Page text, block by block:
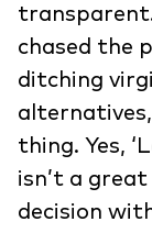
transparent.
chased the
ditching
thing. Yes,
isn’t a
decision